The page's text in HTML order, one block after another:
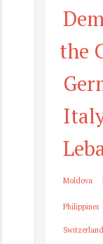
the
Moldova
Philippines
Switzerland